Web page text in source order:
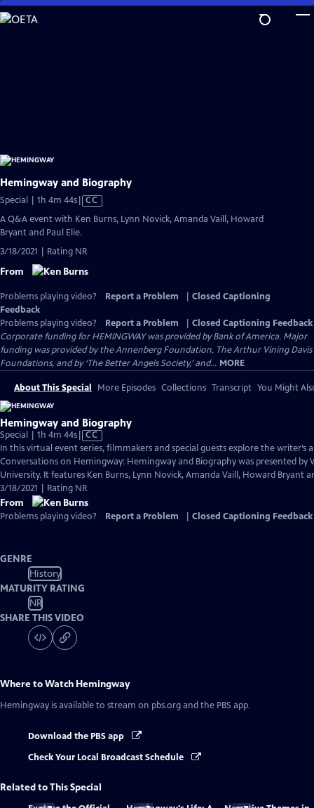
Skip
to
Hemingway and Biography
Special | 1h 4m 44sVideo
CC
A Q&A event with Ken Burns, Lynn Novick, Amanda Vaill, Howard
Bryant and Paul Elie.
3/18/2021 | Rating NR
From
Problems playing video? Report a Problem
Closed Captioning
Feedback
Problems playing video?
Report a Problem
Closed Captioning Feedback
Corporate funding for HEMINGWAY was provided by Bank of America. Major
funding was provided by the Annenberg Foundation, The Arthur Vining Davis
Foundations, and by ‘The Better Angels Society,’ and... MORE
About This Special More Episodes Collections Transcript You Might
Hemingway and Biography
Special | 1h 4m 44sVideo
has
Closed
Captions
CC
In this virtual event series, filmmakers and special guests explore the writer’s
Conversations on Hemingway: Hemingway and Biography was presented by
University. It features Ken Burns, Lynn Novick, Amanda Vaill, Howard Bryant
3/18/2021 | Rating NR
From
Problems playing video? Report a Problem Closed Captioning Feedback
GENRE
History
MATURITY RATING
NR
SHARE THIS VIDEO
Where to Watch Hemingway
Hemingway is available to stream on pbs.org and the PBS app.
Download the PBS app
Check Your Local Broadcast Schedule
Related to This Special